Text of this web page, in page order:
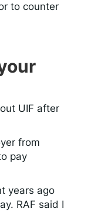
to counter
UIF after
from
pay
years ago
RAF said I